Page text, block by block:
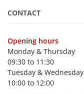
CONTACT
Opening hours
Monday & Thursday
09:30 to 11:30
Tuesday & Wednesday
10:00 to 12:00